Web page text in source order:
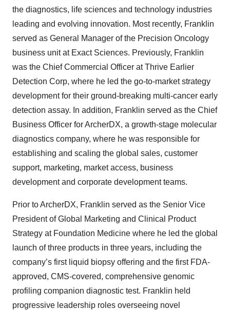
the diagnostics, life sciences and technology industries
leading and evolving innovation. Most recently, Franklin
served as General Manager of the Precision Oncology
business unit at Exact Sciences. Previously, Franklin
was the Chief Commercial Officer at Thrive Earlier
Detection Corp, where he led the go-to-market strategy
development for their ground-breaking multi-cancer early
detection assay. In addition, Franklin served as the Chief
Business Officer for ArcherDX, a growth-stage molecular
diagnostics company, where he was responsible for
establishing and scaling the global sales, customer
support, marketing, market access, business
development and corporate development teams.
Prior to ArcherDX, Franklin served as the Senior Vice
President of Global Marketing and Clinical Product
Strategy at Foundation Medicine where he led the global
launch of three products in three years, including the
company’s first liquid biopsy offering and the first FDA-
approved, CMS-covered, comprehensive genomic
profiling companion diagnostic test. Franklin held
progressive leadership roles overseeing novel